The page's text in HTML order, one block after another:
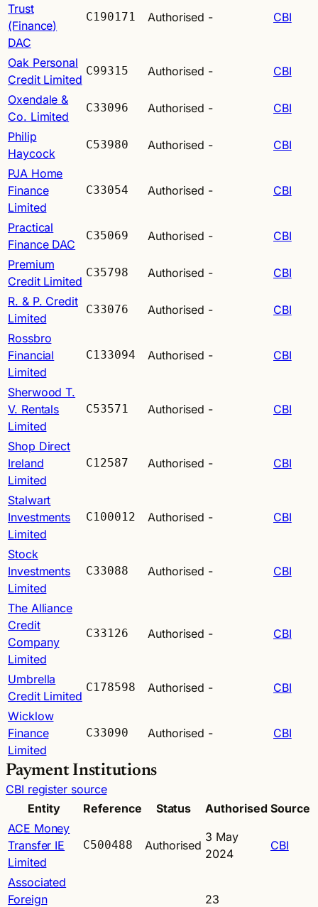
Trust
(Finance)
DAC
C190171 Authorised - CBI
Oak Personal
Credit Limited
C99315 Authorised -
CBI
Oxendale &
Co. Limited
C33096 Authorised -
CBI
Philip
Haycock
C53980 Authorised -
CBI
PJA Home
Finance
Limited
C33054 Authorised - CBI
Practical
Finance DAC
C35069 Authorised -
CBI
Premium
Credit Limited
C35798 Authorised -
CBI
R. & P. Credit
Limited
C33076 Authorised -
CBI
Rossbro
Financial
Limited
C133094 Authorised - CBI
Sherwood T.
V. Rentals
Limited
C53571 Authorised - CBI
Shop Direct
Ireland
Limited
C12587 Authorised - CBI
Stalwart
Investments
Limited
C100012 Authorised - CBI
Stock
Investments
Limited
C33088 Authorised - CBI
The Alliance
Credit
Company
Limited
C33126 Authorised - CBI
Umbrella
Credit Limited
C178598 Authorised -
CBI
Wicklow
Finance
Limited
C33090 Authorised - CBI
Payment Institutions
CBI register source
Entity
Reference Status Authorised Source
ACE Money
Transfer IE
Limited
C500488 Authorised
3 May
2024
CBI
Associated
Foreign
23